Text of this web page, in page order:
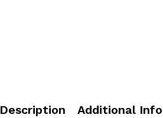
Description Additional